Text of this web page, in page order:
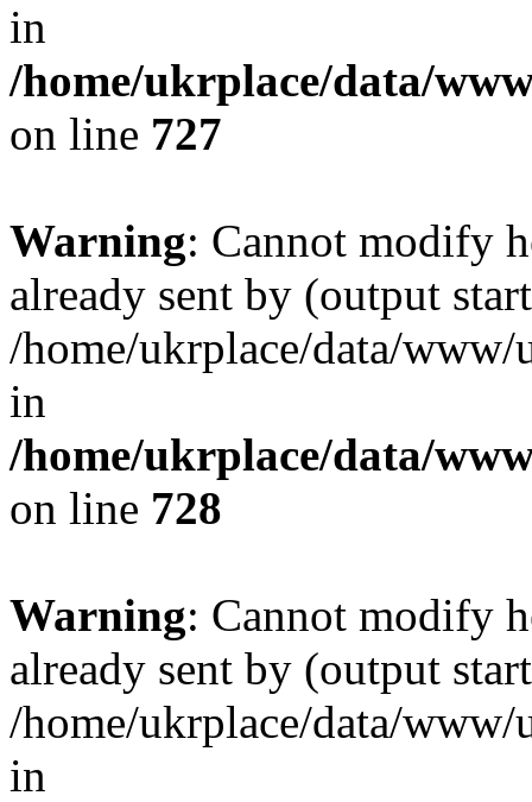
in
/home/ukrplace/data/
on line 727
Warning: Cannot modify
already sent by (output
/home/ukrplace/data/
in
/home/ukrplace/data/
on line 728
Warning: Cannot modify
already sent by (output
/home/ukrplace/data/
in